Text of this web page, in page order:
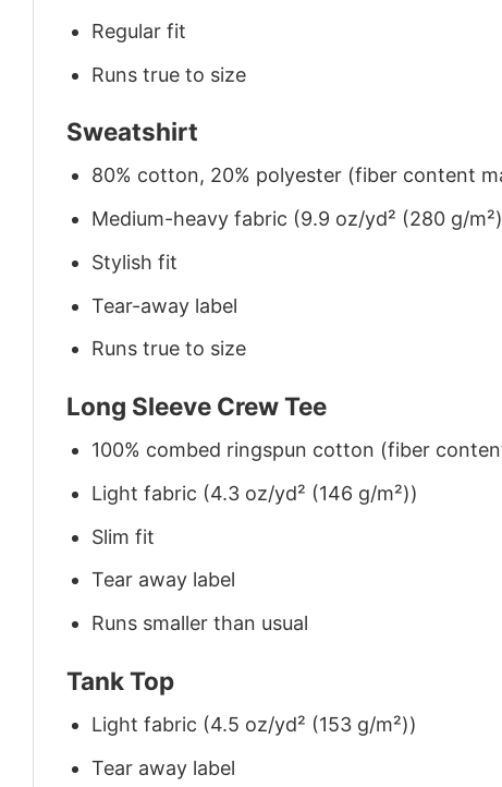
Regular fit
Runs true to size
Sweatshirt
80% cotton, 20% polyester (fiber content
Medium-heavy fabric (9.9 oz/yd² (280 g/
Stylish fit
Tear-away label
Runs true to size
Long Sleeve Crew Tee
100% combed ringspun cotton (fiber
Light fabric (4.3 oz/yd² (146 g/m²))
Slim fit
Tear away label
Runs smaller than usual
Tank Top
Light fabric (4.5 oz/yd² (153 g/m²))
Tear away label